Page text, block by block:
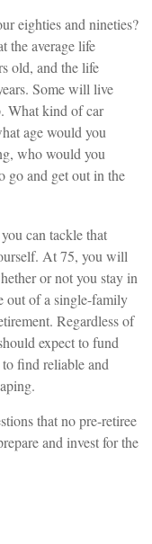
eighties and nineties?
the average life
old, and the life
Some will live
What kind of car
age would you
who would you
go and get out in the
can tackle that
At 75, you will
or not you stay in
out of a single-family
Regardless of
expect to fund
find reliable and
that no pre-retiree
and invest for the